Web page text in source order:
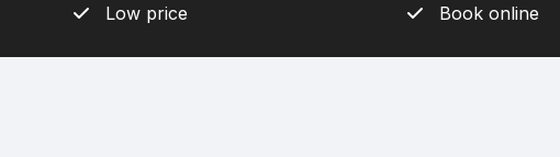
Low price Book online